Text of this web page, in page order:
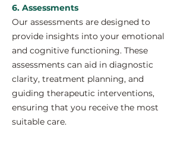
6. Assessments
Our assessments are designed to
provide insights into your emotional
and cognitive functioning. These
assessments can aid in diagnostic
clarity, treatment planning, and
guiding therapeutic interventions,
ensuring that you receive the most
suitable care.